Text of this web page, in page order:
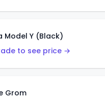
Model Y (Black)
to see price →
Grom